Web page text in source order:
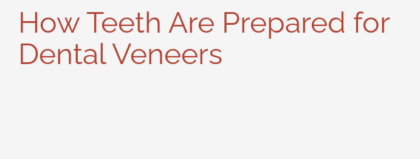
How Teeth Are Prepared for
Dental Veneers